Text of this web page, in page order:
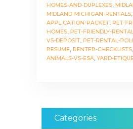
HOMES-AND-DUPLEXES
MIDLAND-MICHIGAN-RENTALS
APPLICATION-PACKET PET-
HOMES PET-FRIENDLY-
VS-DEPOSIT PET-RENTAL-
RESUME RENTER-CHECKLISTS
ANIMALS-VS-ESA YARD-
Categories